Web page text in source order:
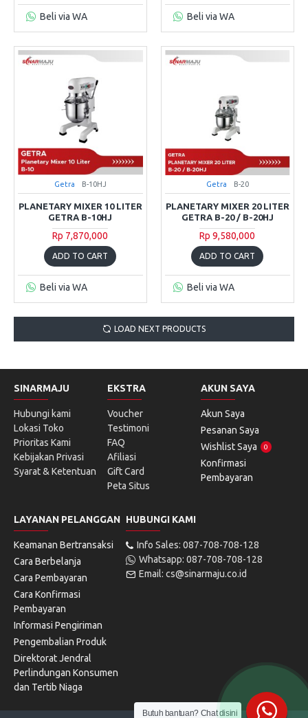
Beli via WA Beli via WA
Getra B-10HJ
PLANETARY MIXER 10 LITER
GETRA B-10HJ
Rp 7,870,000
ADD TO CART
Beli via WA
Getra B-20
PLANETARY MIXER 20 LITER
GETRA B-20 / B-20HJ
Rp 9,580,000
ADD TO CART
Beli via WA
LOAD NEXT PRODUCTS
SINARMAJU
Hubungi kami
Lokasi Toko
Prioritas Kami
Kebijakan Privasi
Syarat & Ketentuan
EKSTRA
Voucher
Testimoni
FAQ
Afiliasi
Gift Card
Peta Situs
AKUN SAYA
Akun Saya
Pesanan Saya
Wishlist Saya
0
Konfirmasi
Pembayaran
LAYANAN PELANGGAN
Keamanan Bertransaksi
Cara Berbelanja
Cara Pembayaran
Cara Konfirmasi
Pembayaran
Informasi Pengiriman
Pengembalian Produk
Direktorat Jendral
Perlindungan Konsumen
dan Tertib Niaga
HUBUNGI KAMI
Info Sales: 087-708-708-128
Whatsapp: 087-708-708-128
Email: cs@sinarmaju.co.id
Butuh bantuan? Chat disini